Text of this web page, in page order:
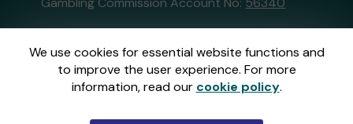
We use cookies for essential website functions and
to improve the user experience. For more
information, read our cookie policy.
This website is administered by Gatherwell, an
External Lottery Manager licensed and
regulated in Great Britain bythe Gambling
Commissionunder Account No36893.